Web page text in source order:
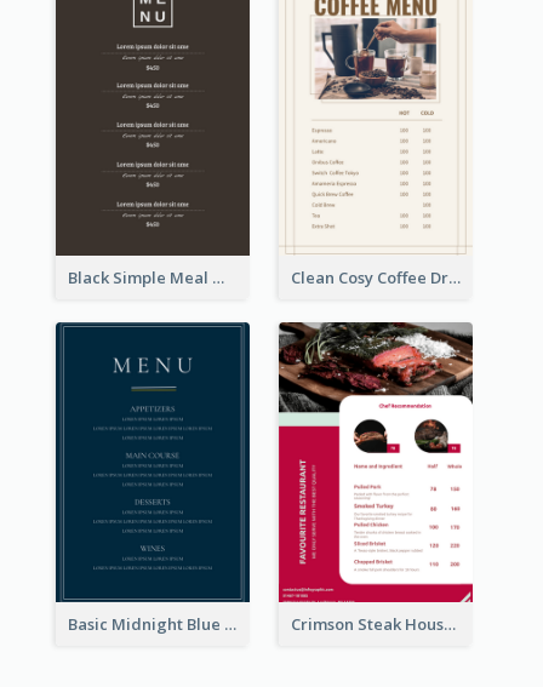
Black Simple Meal Menu Design Template Clean Cosy Coffee Drinks Menu Design
Basic Midnight Blue Diner Design Inspiration Crimson Steak House Restaurant Menu Design